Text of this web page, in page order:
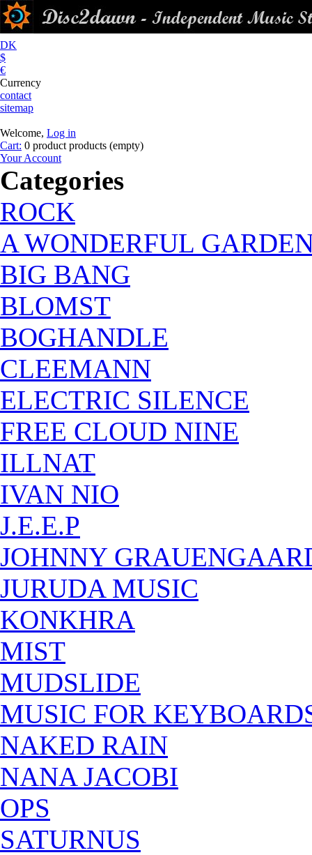
DK
$
€
Currency
contact
sitemap
Welcome, Log in
Cart: 0 product products (empty)
Your Account
Categories
ROCK
A WONDERFUL
BIG BANG
BLOMST
BOGHANDLE
CLEEMANN
ELECTRIC SILENCE
FREE CLOUD NINE
ILLNAT
IVAN NIO
J.E.E.P
JOHNNY
JURUDA MUSIC
KONKHRA
MIST
MUDSLIDE
MUSIC FOR
NAKED RAIN
NANA JACOBI
OPS
SATURNUS